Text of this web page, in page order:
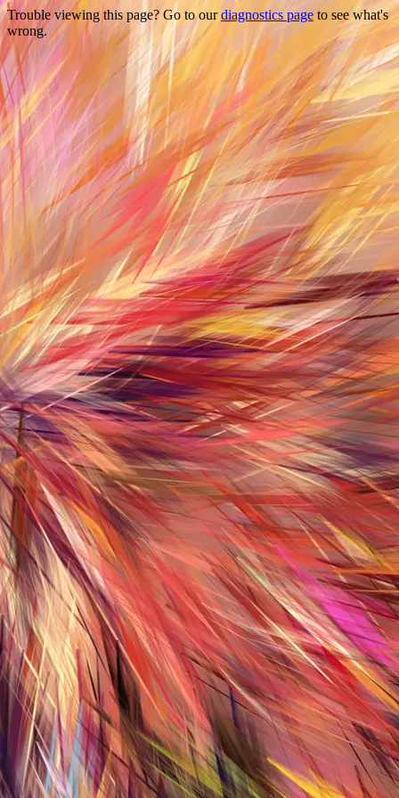
Trouble viewing this page? Go to ourdiagnostics page to see what's
wrong.